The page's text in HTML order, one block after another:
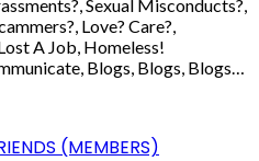
Sexual Misconducts?,
Love? Care?,
A Job, Homeless!
Blogs, Blogs, Blogs…
(MEMBERS)